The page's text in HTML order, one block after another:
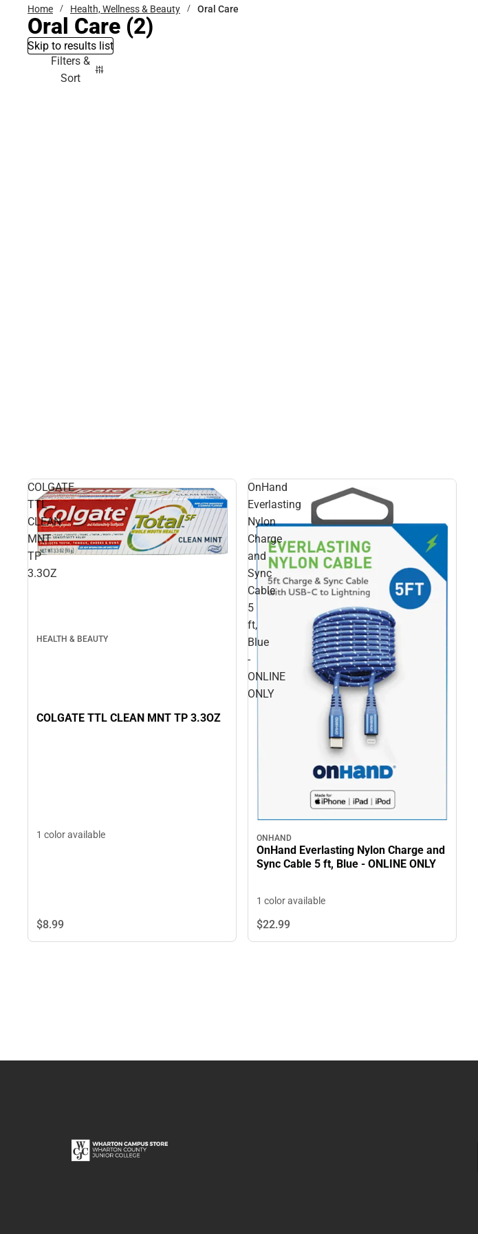
Home Health, Wellness & Beauty Oral Care
Oral Care (2)
Skip to results list
Filters &
Sort
COLGATE
TTL
CLEAN
MNT
TP
3.3OZ
HEALTH & BEAUTY
COLGATE TTL CLEAN MNT TP 3.3OZ
1 color available
$8.99
OnHand
Everlasting
Nylon
Charge
and
Sync
Cable
5
ft,
Blue
-
ONLINE
ONLY
ONHAND
OnHand Everlasting Nylon Charge and
Sync Cable 5 ft, Blue - ONLINE ONLY
1 color available
$22.99